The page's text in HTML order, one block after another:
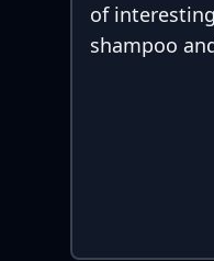
of
shampoo